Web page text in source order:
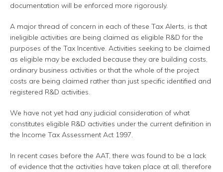
documentation will be enforced more rigorously.
A major thread of concern in each of these Tax Alerts, is that
ineligible activities are being claimed as eligible R&D for the
purposes of the Tax Incentive. Activities seeking to be claimed
as eligible may be excluded because they are building costs,
ordinary business activities or that the whole of the project
costs are being claimed rather than just specific identified and
registered R&D activities.
We have not yet had any judicial consideration of what
constitutes eligible R&D activities under the current definition in
the Income Tax Assessment Act 1997.
In recent cases before the AAT, there was found to be a lack
of evidence that the activities have taken place at all, therefore